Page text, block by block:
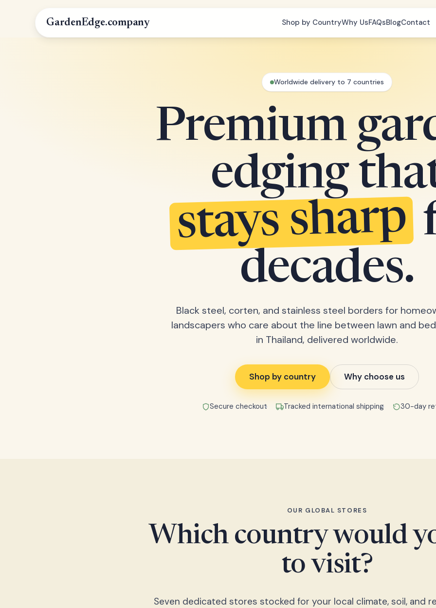
GardenEdge.company Shop by CountryWhy UsFAQsBlogContact
Worldwide delivery to 7 countries
Premium
edging
stays sharp
decades.
Black steel, corten, and stainless steel borders for
landscapers who care about the line between lawn and
in Thailand, delivered worldwide.
Shop by country Why choose us
Secure checkout Tracked international shipping 30-day
OUR GLOBAL STORES
Which country would
to visit?
Seven dedicated stores stocked for your local climate, soil, and